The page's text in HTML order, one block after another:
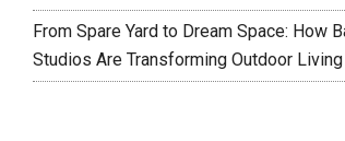
From Spare Yard to Dream Space: How
Studios Are Transforming Outdoor Living